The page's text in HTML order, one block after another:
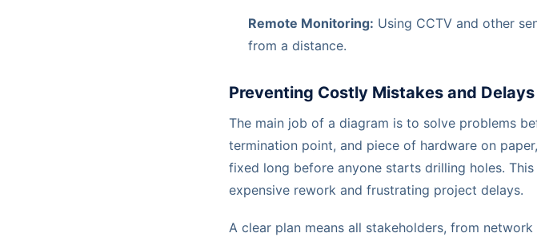
Remote Monitoring: Using CCTV and other
from a distance.
Preventing Costly Mistakes and Delays
The main job of a diagram is to solve problems
termination point, and piece of hardware on
fixed long before anyone starts drilling holes.
expensive rework and frustrating project delays.
A clear plan means all stakeholders, from